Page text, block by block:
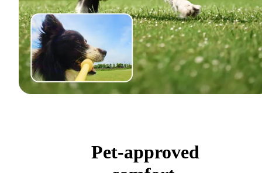
Pet-approved